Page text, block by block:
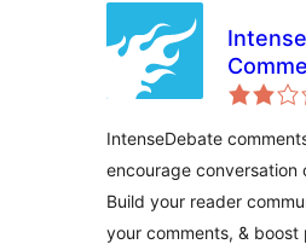
IntenseDebate
encourage conversation
Build your reader
your comments, & boost